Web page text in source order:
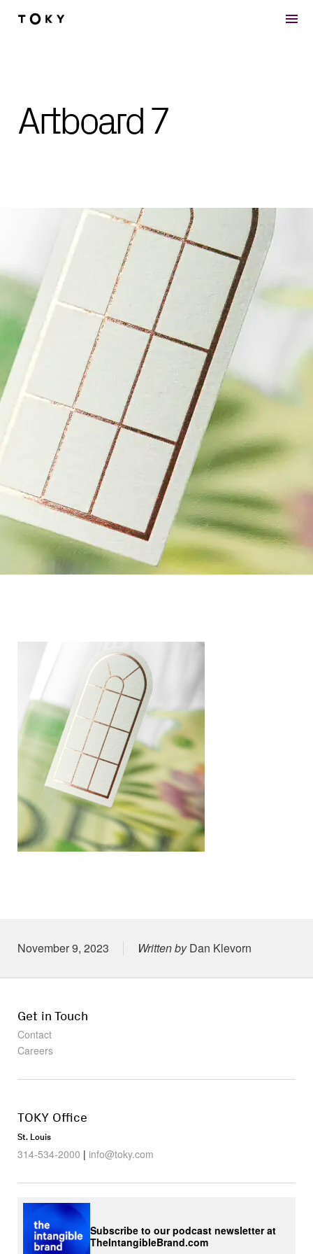
Skip to main content
Artboard 7
Posted on
November 9, 2023 Written byDan Klevorn
Get in Touch
Contact
Careers
TOKY Office
St. Louis
314-534-2000 | info@toky.com
Subscribe to our podcast newsletter at
TheIntangibleBrand.com